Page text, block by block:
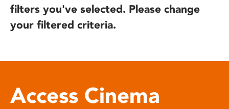
filters you've selected. Please change
your filtered criteria.
Access Cinema